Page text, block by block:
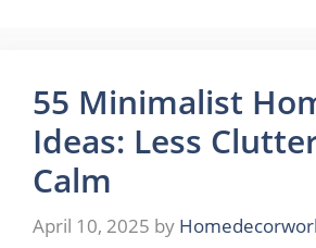
55 Minimalist
Ideas: Less
Calm
April 10, 2025 by